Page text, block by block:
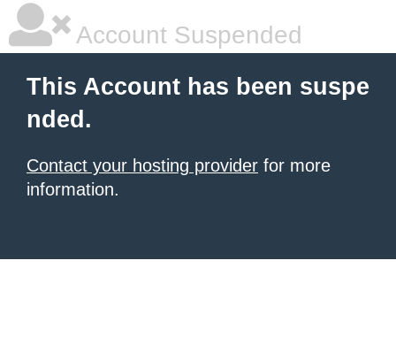
Account Suspended
This Account has been suspe
nded.
Contact your hosting provider for more
information.